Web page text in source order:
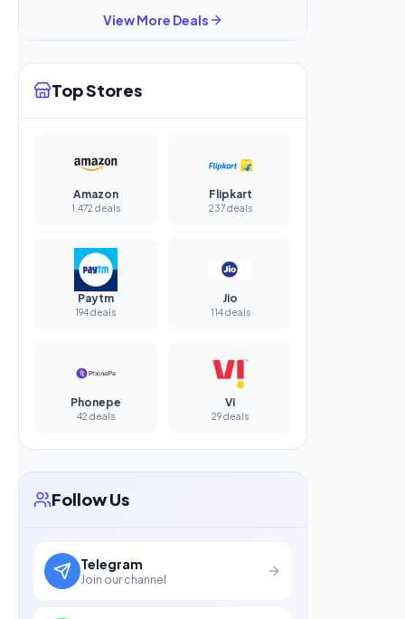
View More Deals
Top Stores
Amazon
1,472 deals
Flipkart
237 deals
Paytm
194 deals
Jio
114 deals
Phonepe
42 deals
Vi
29 deals
Follow Us
Telegram
Join our channel